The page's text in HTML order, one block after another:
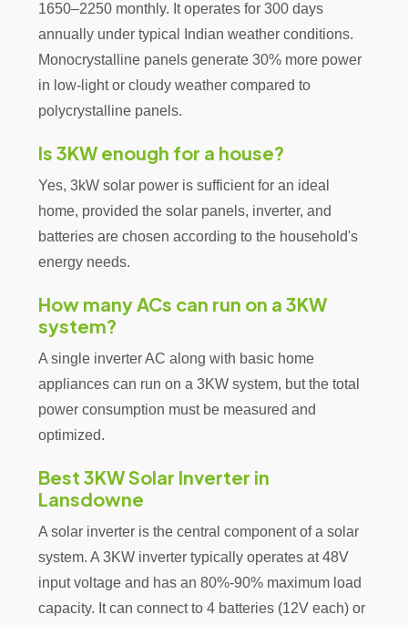
1650–2250 monthly. It operates for 300 days
annually under typical Indian weather conditions.
Monocrystalline panels generate 30% more power
in low-light or cloudy weather compared to
polycrystalline panels.
Is 3KW enough for a house?
Yes, 3kW solar power is sufficient for an ideal
home, provided the solar panels, inverter, and
batteries are chosen according to the household's
energy needs.
How many ACs can run on a 3KW
system?
A single inverter AC along with basic home
appliances can run on a 3KW system, but the total
power consumption must be measured and
optimized.
Best 3KW Solar Inverter in
Lansdowne
A solar inverter is the central component of a solar
system. A 3KW inverter typically operates at 48V
input voltage and has an 80%-90% maximum load
capacity. It can connect to 4 batteries (12V each) or